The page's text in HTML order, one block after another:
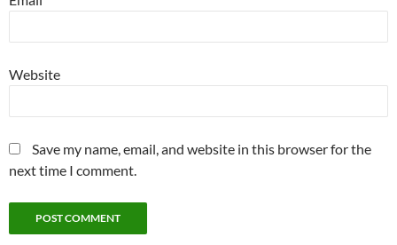
Website
Save my name, email, and website in this browser for the
next time I comment.